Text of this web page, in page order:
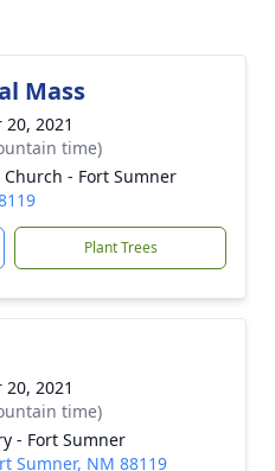
Mass
2021
time)
- Fort Sumner
Plant Trees
2021
time)
- Fort Sumner
Sumner, NM 88119